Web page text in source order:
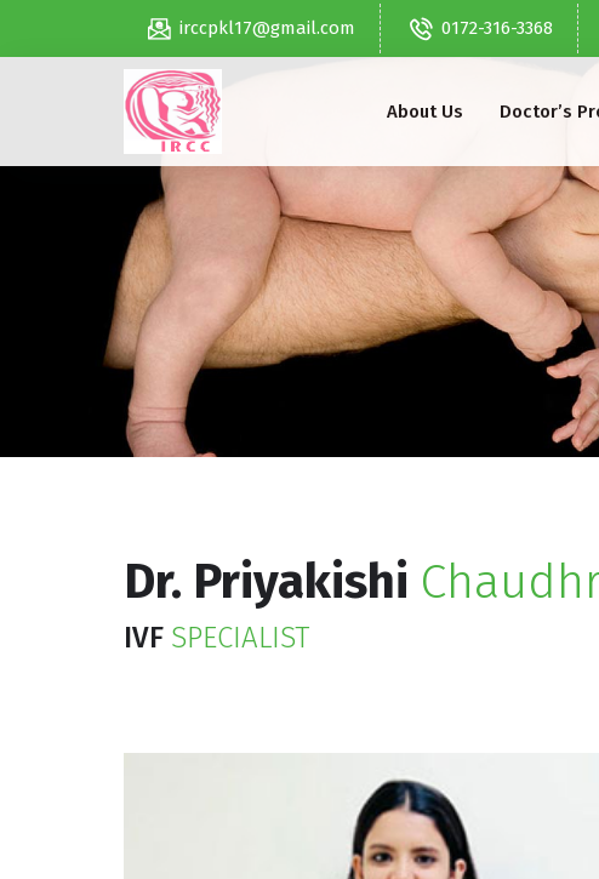
irccpkl17@gmail.com 0172-316-3368
About Us Doctor’s
Dr. Priyakishi
IVF SPECIALIST